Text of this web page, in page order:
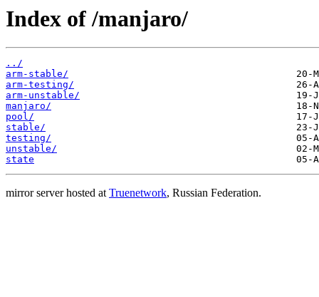
Index of /manjaro/
../
arm-stable/
arm-testing/
arm-unstable/
manjaro/
pool/
stable/
testing/
unstable/
state
mirror server hosted atTruenetwork, Russian Federation.